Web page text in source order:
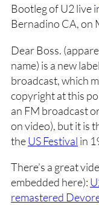
Bootleg of U2 live
Bernadino CA, on
Dear Boss.
name) is a new
broadcast, which
copyright at this
an FM broadcast
on video), but it is
theUS Festival in
There’s a great
embedded here):
remastered